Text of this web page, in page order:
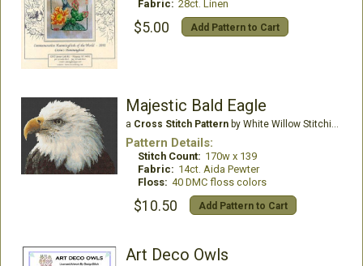
Fabric: 28ct. Linen
$5.00 Add Pattern to Cart
Majestic Bald Eagle
a Cross Stitch Patternby White Willow Stitching
Pattern Details:
Stitch Count: 170w x 139
Fabric: 14ct. Aida Pewter
Floss: 40 DMC floss colors
$10.50 Add Pattern to Cart
Art Deco Owls